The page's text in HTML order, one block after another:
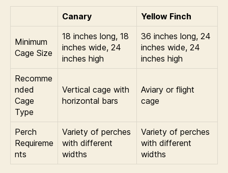
Canary Yellow Finch
Minimum
Cage Size
18 inches long, 18
inches wide, 24
inches high
36 inches long, 24
inches wide, 24
inches high
Recomme
nded
Cage
Type
Vertical cage with
horizontal bars
Aviary or flight
cage
Perch
Requireme
nts
Variety of perches
with different
widths
Variety of perches
with different
widths